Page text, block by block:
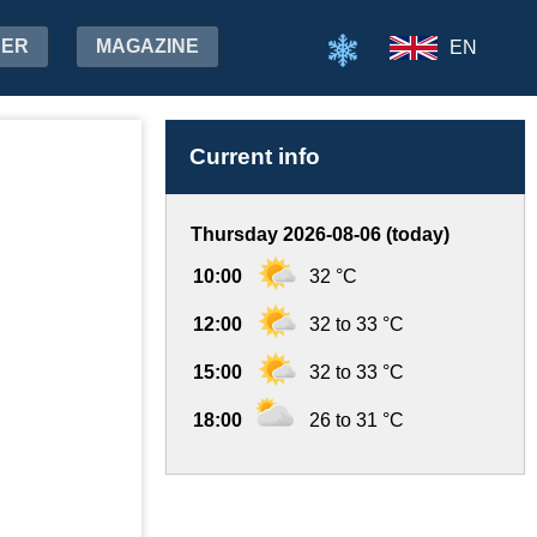
MAGAZINE EN
Current info
Thursday 2026-08-06 (today)
10:00 32 °C
12:00 32 to 33 °C
15:00 32 to 33 °C
18:00 26 to 31 °C